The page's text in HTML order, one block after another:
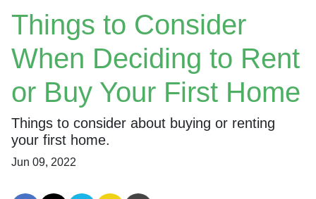
Things to Consider
When Deciding to Rent
or Buy Your First Home
Things to consider about buying or renting
your first home.
Jun 09, 2022